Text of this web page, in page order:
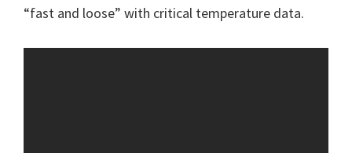
“fast and loose” with critical temperature data.